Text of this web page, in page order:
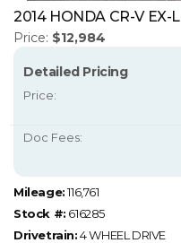
2014 HONDA CR-V EX-L
Price: $12,984
Detailed Pricing
Price:
Doc Fees:
Mileage:116,761
Stock #: 616285
Drivetrain:4 WHEEL DRIVE